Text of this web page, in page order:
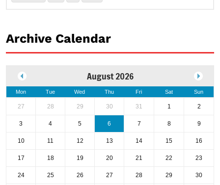
Archive Calendar
August 2026
Mon Tue Wed Thu Fri Sat Sun
27 28 29 30 31 1 2
3 4 5 6 7 8 9
10 11 12 13 14 15 16
17 18 19 20 21 22 23
24 25 26 27 28 29 30